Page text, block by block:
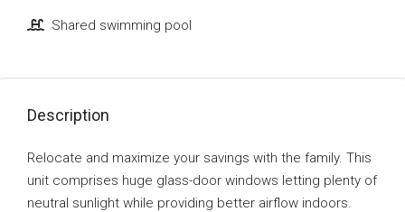
Shared swimming pool
Description
Relocate and maximize your savings with the family. This
unit comprises huge glass-door windows letting plenty of
neutral sunlight while providing better airflow indoors.